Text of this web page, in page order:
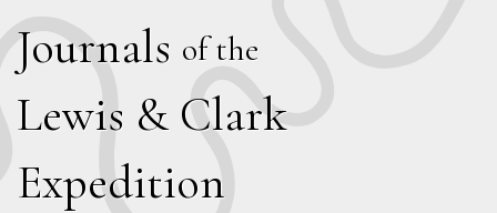
Journals of the
Lewis & Clark
Expedition